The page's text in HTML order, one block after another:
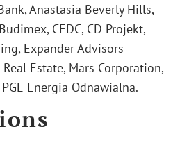
Anastasia Beverly Hills,
CEDC, CD Projekt,
Expander Advisors
Estate, Mars Corporation,
Energia Odnawialna.